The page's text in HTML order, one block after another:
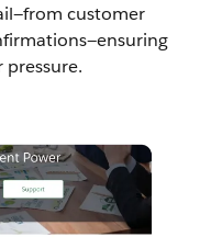
customer